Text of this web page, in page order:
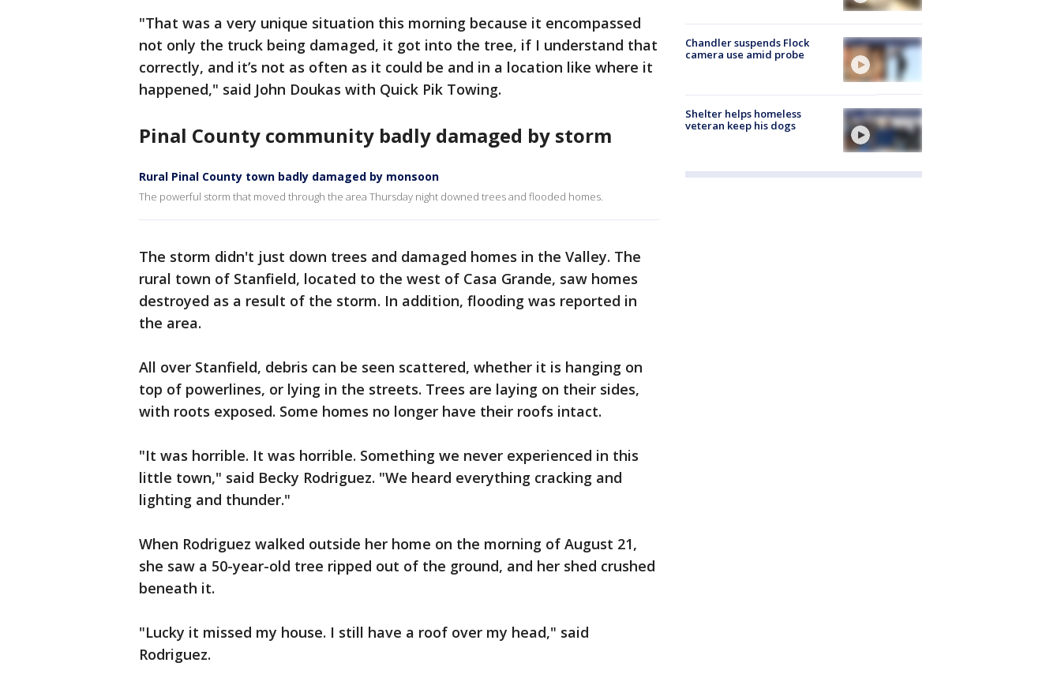
"That was a very unique situation this morning because it encompassed
not only the truck being damaged, it got into the tree, if I understand that
correctly, and it’s not as often as it could be and in a location like where it
happened," said John Doukas with Quick Pik Towing.
Pinal County community badly damaged by storm
Rural Pinal County town badly damaged by monsoon
The powerful storm that moved through the area Thursday night downed trees and flooded homes.
The storm didn't just down trees and damaged homes in the Valley. The
rural town of Stanfield, located to the west of Casa Grande, saw homes
destroyed as a result of the storm. In addition, flooding was reported in
the area.
All over Stanfield, debris can be seen scattered, whether it is hanging on
top of powerlines, or lying in the streets. Trees are laying on their sides,
with roots exposed. Some homes no longer have their roofs intact.
"It was horrible. It was horrible. Something we never experienced in this
little town," said Becky Rodriguez. "We heard everything cracking and
lighting and thunder."
When Rodriguez walked outside her home on the morning of August 21,
she saw a 50-year-old tree ripped out of the ground, and her shed crushed
beneath it.
"Lucky it missed my house. I still have a roof over my head," said
Rodriguez.
Chandler suspends Flock
camera use amid probe
Shelter helps homeless
veteran keep his dogs